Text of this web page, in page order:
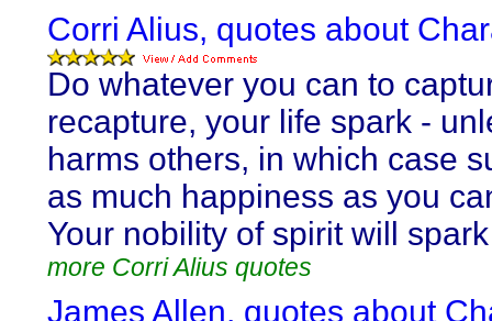
Corri Alius, quotes about
Do whatever you can to
recapture, your life spark -
harms others, in which case
as much happiness as you
Your nobility of spirit will
more Corri Alius quotes
James Allen, quotes about